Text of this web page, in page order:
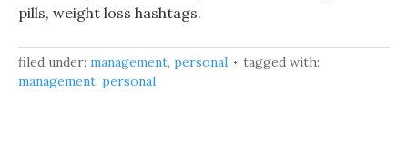
pills, weight loss hashtags.
filed under: management, personal
tagged with:
management, personal